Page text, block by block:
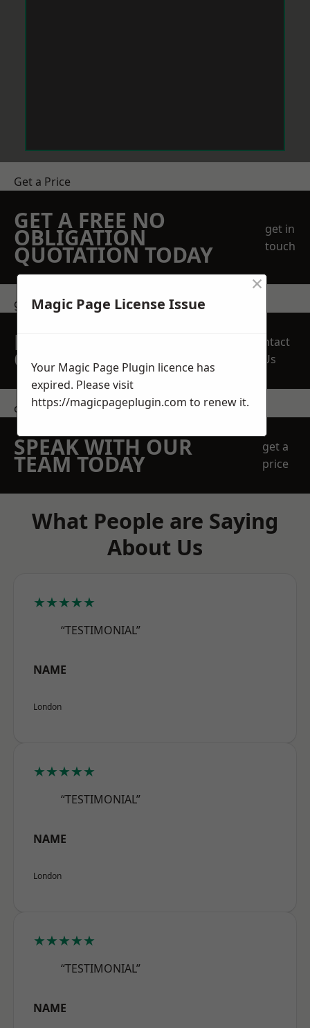
Get a Price
GET A FREE NO
OBLIGATION
QUOTATION TODAY
get in
touch
get in touch
REQUEST A FREE
QUOTE
Contact
Us
contact us
SPEAK WITH OUR
TEAM TODAY
get a
price
What People are Saying
About Us
★★★★★
“TESTIMONIAL”
NAME
London
★★★★★
“TESTIMONIAL”
NAME
London
★★★★★
“TESTIMONIAL”
NAME
Magic Page License Issue
×
Your Magic Page Plugin licence has
expired. Please visit
https://magicpageplugin.com to renew it.